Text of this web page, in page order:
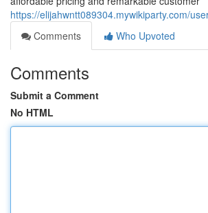
https://elijahwntt089304.mywikiparty.com/
Comments
Who Upvoted
Comments
Submit a Comment
No HTML